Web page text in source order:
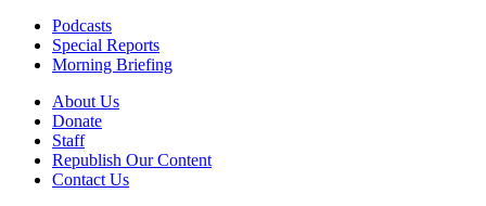
Podcasts
Special Reports
Morning Briefing
About Us
Donate
Staff
Republish Our Content
Contact Us